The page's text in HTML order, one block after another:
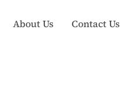
About Us Contact Us